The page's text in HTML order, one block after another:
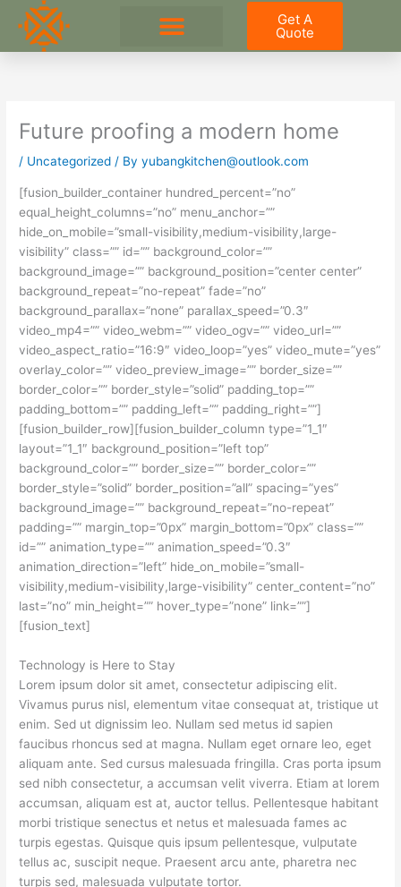
content
Get A
Quote
Future proofing a modern home
/ Uncategorized / Byyubangkitchen@outlook.com
[fusion_builder_container hundred_percent=”no”
equal_height_columns=”no” menu_anchor=””
hide_on_mobile=”small-visibility,medium-visibility,large-
visibility” class=”” id=”” background_color=””
background_image=”” background_position=”center center”
background_repeat=”no-repeat” fade=”no”
background_parallax=”none” parallax_speed=”0.3″
video_mp4=”” video_webm=”” video_ogv=”” video_url=””
video_aspect_ratio=”16:9″ video_loop=”yes” video_mute=”yes”
overlay_color=”” video_preview_image=”” border_size=””
border_color=”” border_style=”solid” padding_top=””
padding_bottom=”” padding_left=”” padding_right=””]
[fusion_builder_row][fusion_builder_column type=”1_1″
layout=”1_1″ background_position=”left top”
background_color=”” border_size=”” border_color=””
border_style=”solid” border_position=”all” spacing=”yes”
background_image=”” background_repeat=”no-repeat”
padding=”” margin_top=”0px” margin_bottom=”0px” class=””
id=”” animation_type=”” animation_speed=”0.3″
animation_direction=”left” hide_on_mobile=”small-
visibility,medium-visibility,large-visibility” center_content=”no”
last=”no” min_height=”” hover_type=”none” link=””]
[fusion_text]
Technology is Here to Stay
Lorem ipsum dolor sit amet, consectetur adipiscing elit.
Vivamus purus nisl, elementum vitae consequat at, tristique ut
enim. Sed ut dignissim leo. Nullam sed metus id sapien
faucibus rhoncus sed at magna. Nullam eget ornare leo, eget
aliquam ante. Sed cursus malesuada fringilla. Cras porta ipsum
sed nibh consectetur, a accumsan velit viverra. Etiam at lorem
accumsan, aliquam est at, auctor tellus. Pellentesque habitant
morbi tristique senectus et netus et malesuada fames ac
turpis egestas. Quisque quis ipsum pellentesque, vulputate
tellus ac, suscipit neque. Praesent arcu ante, pharetra nec
turpis sed, malesuada vulputate tortor.